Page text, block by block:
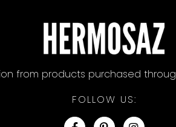
from products purchased
FOLLOW US: